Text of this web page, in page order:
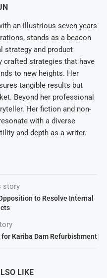
an illustrious seven years
stands as a beacon
strategy and product
crafted strategies that have
to new heights. Her
tangible results but
Beyond her professional
Her fiction and non-
with a diverse
and depth as a writer.
story
to Resolve Internal
Kariba Dam Refurbishment
LIKE